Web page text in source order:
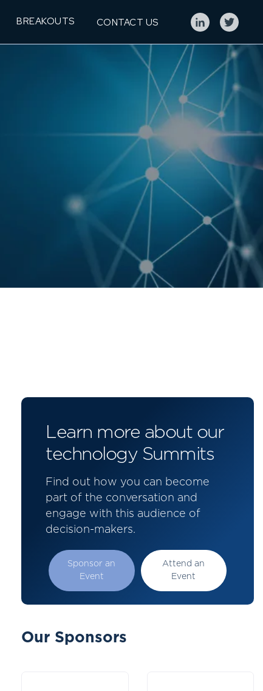
BREAKOUTS CONTACT US
Learn more about our
technology Summits
Find out how you can become
part of the conversation and
engage with this audience of
decision-makers.
Sponsor an
Event
Attend an
Event
Our Sponsors